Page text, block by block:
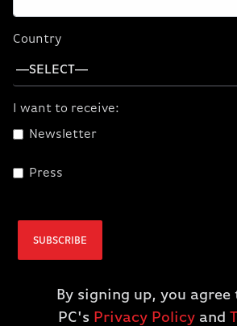
Paint With AI
Use AI to turn simple brushstrokes
Country
I want to receive:
Newsletter
Press
SUBSCRIBE
By signing up, you agree
PC's Privacy Policyand